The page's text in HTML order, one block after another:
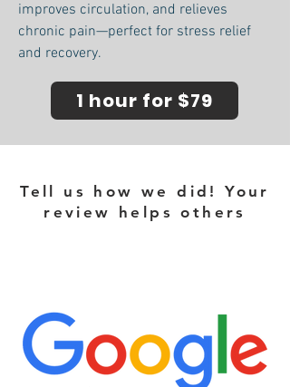
improves circulation, and relieves
chronic pain—perfect for stress relief
and recovery.
1 hour for $79
Tell us how we did! Your
review helps others